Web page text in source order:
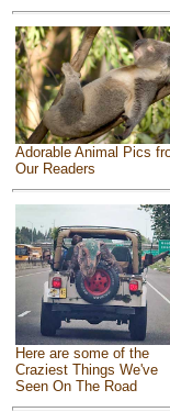
Adorable Animal Pics
Our Readers
Here are some of the
Craziest Things We've
Seen On The Road